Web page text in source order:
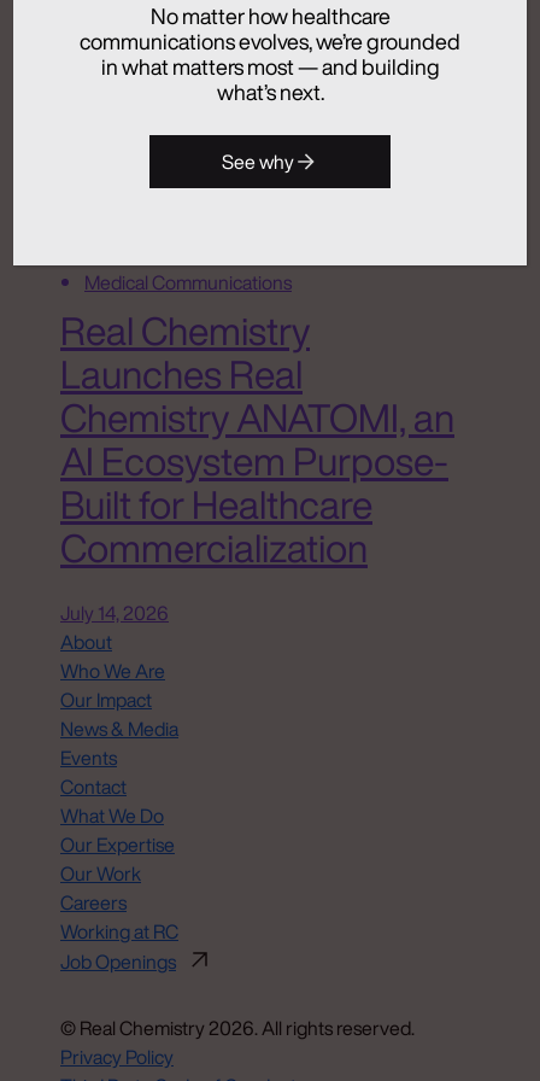
July 24, 2026
Activation
Analytics + Insights
Medical Communications
Real Chemistry
Launches Real
Chemistry ANATOMI, an
AI Ecosystem Purpose-
Built for Healthcare
Commercialization
July 14, 2026
About
Who We Are
Our Impact
News & Media
Events
Contact
What We Do
Our Expertise
Our Work
Careers
Working at RC
Job Openings
© Real Chemistry 2026. All rights reserved.
Privacy Policy
No matter how healthcare
communications evolves, we’re grounded
in what matters most — and building
what’s next.
See why